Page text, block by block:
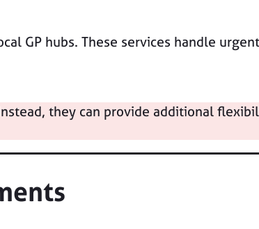
GP hubs. These services handle
they can provide additional